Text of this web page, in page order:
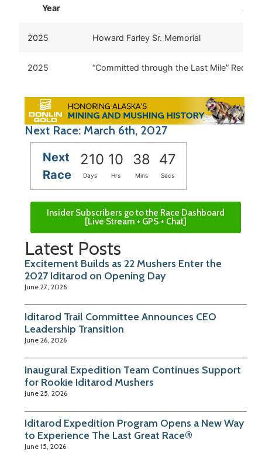
Year
2025 Howard Farley Sr. Memorial
2025 “Committed through the Last Mile” Red
Next Race: March 6th, 2027
Next
Race
210 10 38 47
Days Hrs Mins Secs
Insider Subscribers go to the Race Dashboard
[Live Stream + GPS + Chat]
Latest Posts
Excitement Builds as 22 Mushers Enter the
2027 Iditarod on Opening Day
June 27, 2026
Iditarod Trail Committee Announces CEO
Leadership Transition
June 26, 2026
Inaugural Expedition Team Continues Support
for Rookie Iditarod Mushers
June 25, 2026
Iditarod Expedition Program Opens a New Way
to Experience The Last Great Race®
June 15, 2026